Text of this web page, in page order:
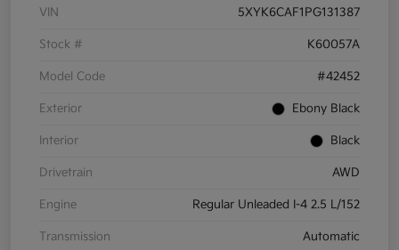
VIN 5XYK6CAF1PG131387
Stock # K60057A
Model Code #42452
Exterior Ebony Black
Interior Black
Drivetrain AWD
Engine Regular Unleaded I-4 2.5 L/152
Transmission Automatic